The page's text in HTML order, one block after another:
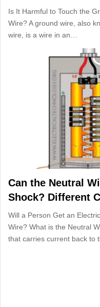
Is It Harmful to Touch the
Wire? A ground wire, also
wire, is a wire in an…
Can the Neutral
Shock? Different
Will a Person Get an
Wire? What is the Neutral
that carries current back to